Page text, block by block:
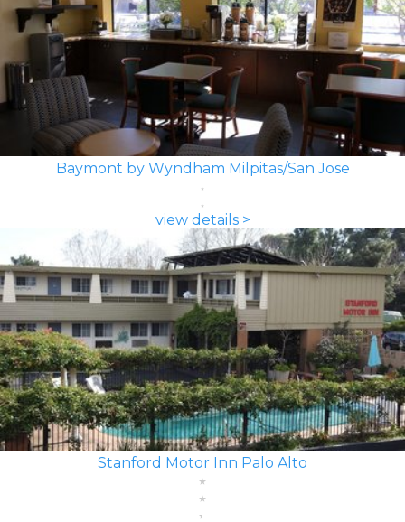
Baymont by Wyndham Milpitas/San Jose
view details >
Stanford Motor Inn Palo Alto